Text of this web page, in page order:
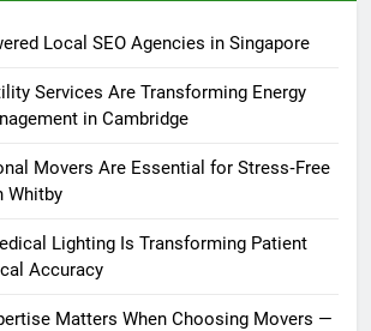
Local SEO Agencies in Singapore
Services Are Transforming Energy
in Cambridge
Movers Are Essential for Stress‑Free
Whitby
Lighting Is Transforming Patient
Accuracy
Matters When Choosing Movers —